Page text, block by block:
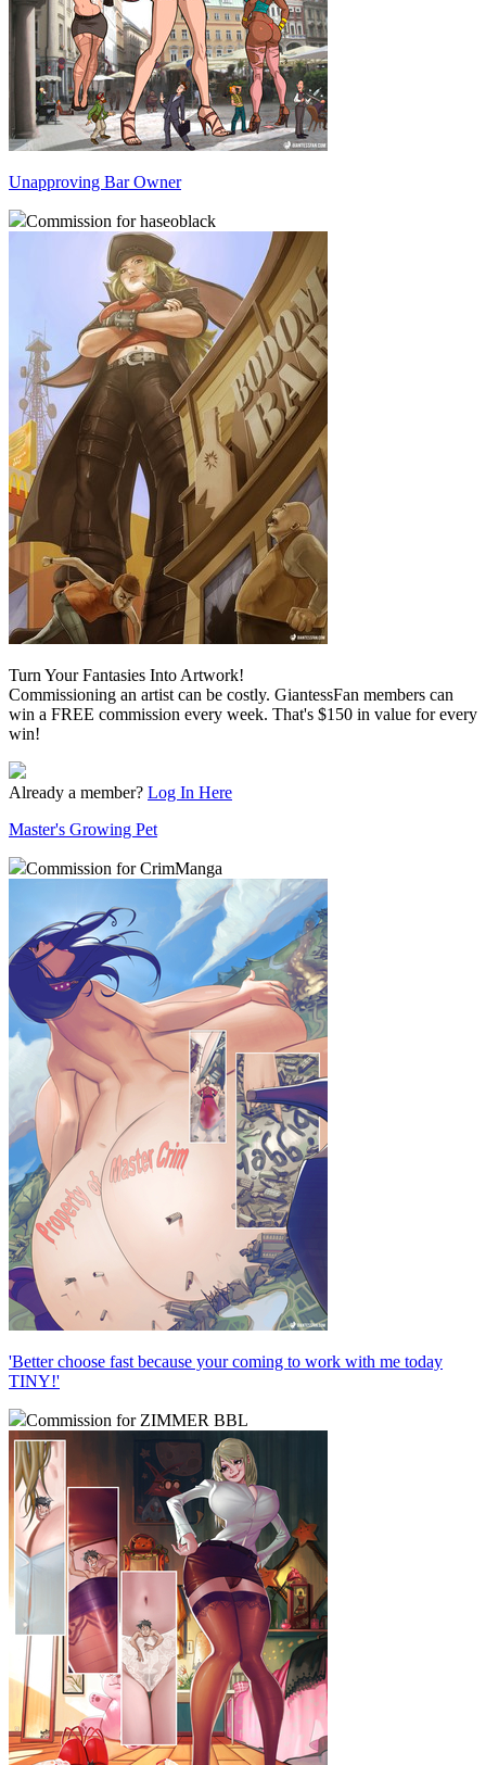
Unapproving Bar Owner
Commission for haseoblack
Turn Your Fantasies Into Artwork!
Commissioning an artist can be costly. GiantessFan members can
win a FREE commission every week. That's $150 in value for every
win!
Already a member? Log In Here
Master's Growing Pet
Commission for CrimManga
'Better choose fast because your coming to work with me today
TINY!'
Commission for ZIMMER BBL